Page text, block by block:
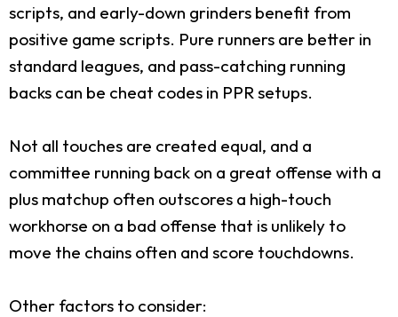
scripts, and early-down grinders benefit from
positive game scripts. Pure runners are better in
standard leagues, and pass-catching running
backs can be cheat codes in PPR setups.
Not all touches are created equal, and a
committee running back on a great offense with a
plus matchup often outscores a high-touch
workhorse on a bad offense that is unlikely to
move the chains often and score touchdowns.
Other factors to consider: